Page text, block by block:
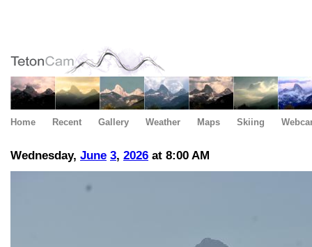
Home Recent Gallery Weather Maps Skiing
Wednesday, June 3, 2026 at 8:00 AM